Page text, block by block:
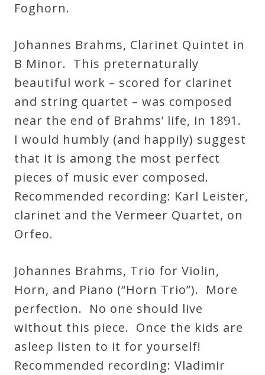
Foghorn.
Johannes Brahms, Clarinet Quintet in
B Minor. This preternaturally
beautiful work – scored for clarinet
and string quartet – was composed
near the end of Brahms’ life, in 1891.
I would humbly (and happily) suggest
that it is among the most perfect
pieces of music ever composed.
Recommended recording: Karl Leister,
clarinet and the Vermeer Quartet, on
Orfeo.
Johannes Brahms, Trio for Violin,
Horn, and Piano (“Horn Trio”). More
perfection. No one should live
without this piece. Once the kids are
asleep listen to it for yourself!
Recommended recording: Vladimir